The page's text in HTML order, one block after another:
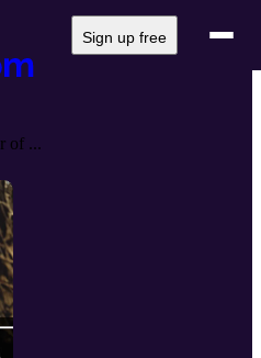
Sign up free
of ...